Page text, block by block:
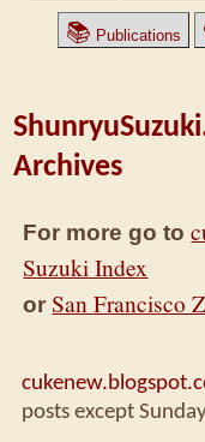
📚 Publications
Archives
For more go to
Suzuki Index
orSan Francisco
posts except